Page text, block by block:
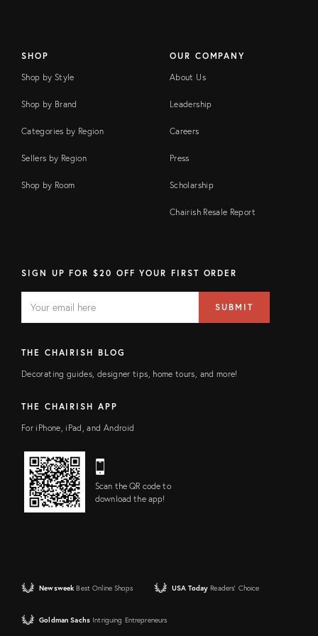
SHOP
Shop by Style
Shop by Brand
Categories by Region
Sellers by Region
Shop by Room
OUR COMPANY
About Us
Leadership
Careers
Press
Scholarship
Chairish Resale Report
SIGN UP FOR $20 OFF YOUR FIRST ORDER
FIELD
address
SUBMIT
THE CHAIRISH BLOG
Decorating guides, designer tips, home tours, and more!
THE CHAIRISH APP
For iPhone, iPad, and Android
Scan the QR code to
download the app!
Newsweek Best Online Shops USA Today Readers' Choice
Goldman Sachs Intriguing Entrepreneurs